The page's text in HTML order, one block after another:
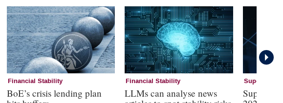
Financial Stability
BoE’s crisis lending plan
Financial Stability
LLMs can analyse news
Supervision